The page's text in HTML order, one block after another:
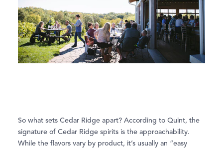
So what sets Cedar Ridge apart? According to Quint, the
signature of Cedar Ridge spirits is the approachability.
While the flavors vary by product, it’s usually an “easy